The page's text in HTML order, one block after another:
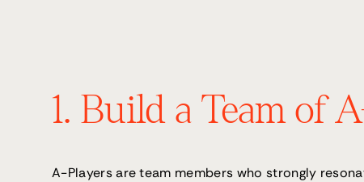
1. Build a Team of
A-Players are team members who strongly